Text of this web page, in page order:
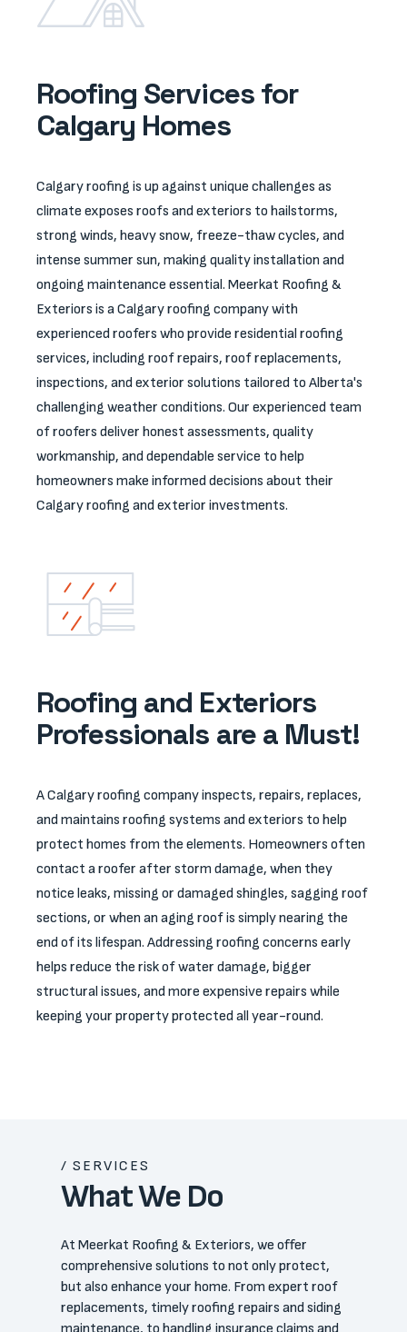
Roofing Services for
Calgary Homes
Calgary roofing is up against unique challenges as
climate exposes roofs and exteriors to hailstorms,
strong winds, heavy snow, freeze-thaw cycles, and
intense summer sun, making quality installation and
ongoing maintenance essential. Meerkat Roofing &
Exteriors is a Calgary roofing company with
experienced roofers who provide residential roofing
services, including roof repairs, roof replacements,
inspections, and exterior solutions tailored to Alberta's
challenging weather conditions. Our experienced team
of roofers deliver honest assessments, quality
workmanship, and dependable service to help
homeowners make informed decisions about their
Calgary roofing and exterior investments.
Roofing and Exteriors
Professionals are a Must!
A Calgary roofing company inspects, repairs, replaces,
and maintains roofing systems and exteriors to help
protect homes from the elements. Homeowners often
contact a roofer after storm damage, when they
notice leaks, missing or damaged shingles, sagging roof
sections, or when an aging roof is simply nearing the
end of its lifespan. Addressing roofing concerns early
helps reduce the risk of water damage, bigger
structural issues, and more expensive repairs while
keeping your property protected all year-round.
/ SERVICES
What We Do
At Meerkat Roofing & Exteriors, we offer
comprehensive solutions to not only protect,
but also enhance your home. From expert roof
replacements, timely roofing repairs and siding